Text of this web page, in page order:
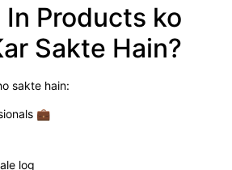
In Products ko
Sakte Hain?
sakte hain:
💼
log